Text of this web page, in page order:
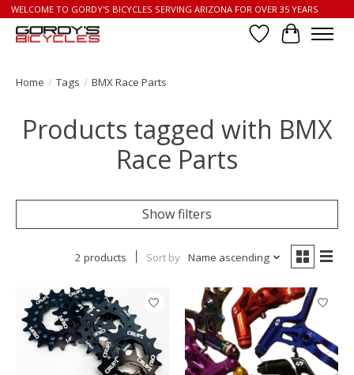
WELCOME TO GORDY'S BICYCLES SERVING ARIZONA FOR OVER 35 YEARS
Wish List
Cart
Home / Tags / BMX Race Parts
Products tagged with BMX
Race Parts
Show filters
2 products Sort by Name ascending